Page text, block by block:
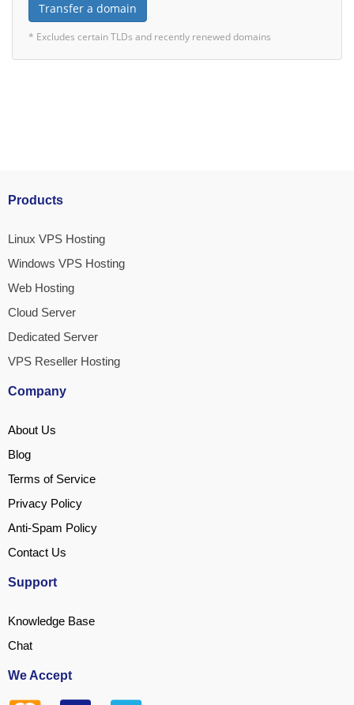
Transfer a domain
* Excludes certain TLDs and recently renewed domains
Products
Linux VPS Hosting
Windows VPS Hosting
Web Hosting
Cloud Server
Dedicated Server
VPS Reseller Hosting
Company
About Us
Blog
Terms of Service
Privacy Policy
Anti-Spam Policy
Contact Us
Support
Knowledge Base
Chat
We Accept